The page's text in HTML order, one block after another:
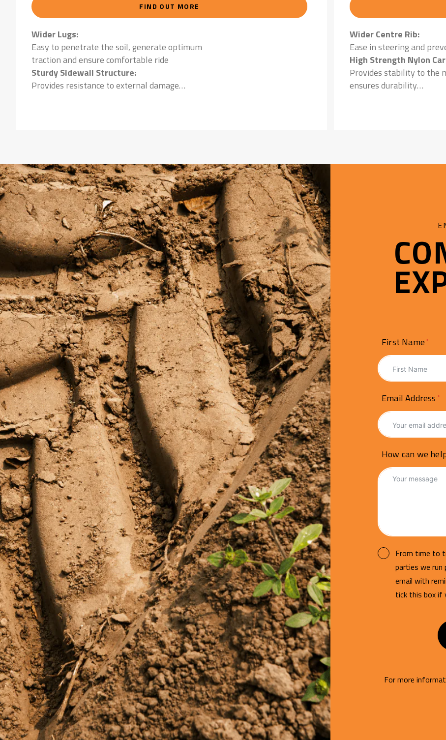
FIND OUT MORE
Wider Lugs:
Easy to penetrate the soil, generate optimum
traction and ensure comfortable ride
Sturdy Sidewall Structure:
Provides resistance to external damage
Wider Centre Rib:
Ease in steering and
High Strength Nylon
Provides stability to the
ensures durability
First Name
Email Address
How can we
From time to
parties we
email with
tick this box if
For more